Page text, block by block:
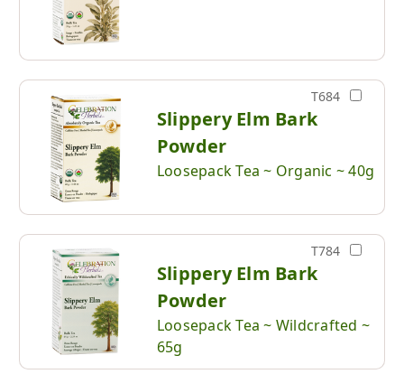
T684
Slippery Elm Bark
Powder
Loosepack Tea ~ Organic ~ 40g
T784
Slippery Elm Bark
Powder
Loosepack Tea ~ Wildcrafted ~
65g